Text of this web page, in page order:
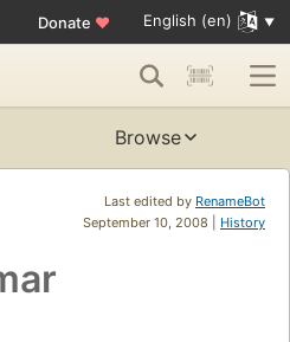
Donate ♥ English (en)
Browse
Last edited by RenameBot
September 10, 2008 | History